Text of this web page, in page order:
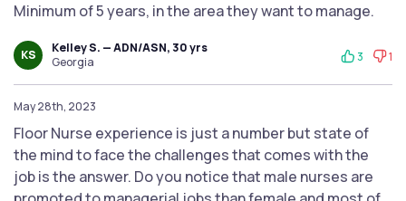
Minimum of 5 years, in the area they want to manage.
KS
Kelley S. — ADN/ASN, 30 yrs
Georgia
3 1
May 28th, 2023
Floor Nurse experience is just a number but state of
the mind to face the challenges that comes with the
job is the answer. Do you notice that male nurses are